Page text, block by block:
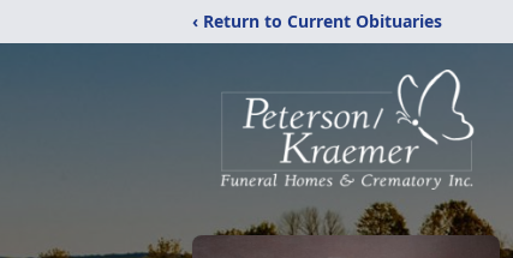
‹ Return to Current Obituaries